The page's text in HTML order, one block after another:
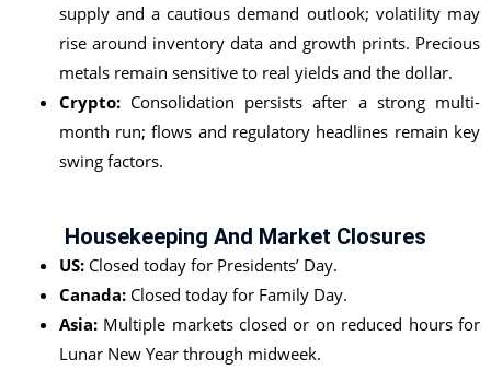
supply and a cautious demand outlook; volatility may
rise around inventory data and growth prints. Precious
metals remain sensitive to real yields and the dollar.
Crypto:Consolidation persists after a strong multi-
month run; flows and regulatory headlines remain key
swing factors.
Housekeeping And Market Closures
US:Closed today for Presidents’ Day.
Canada:Closed today for Family Day.
Asia:Multiple markets closed or on reduced hours for
Lunar New Year through midweek.